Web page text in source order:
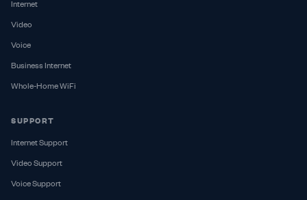
Internet
Video
Voice
Business Internet
Whole-Home WiFi
SUPPORT
Internet Support
Video Support
Voice Support